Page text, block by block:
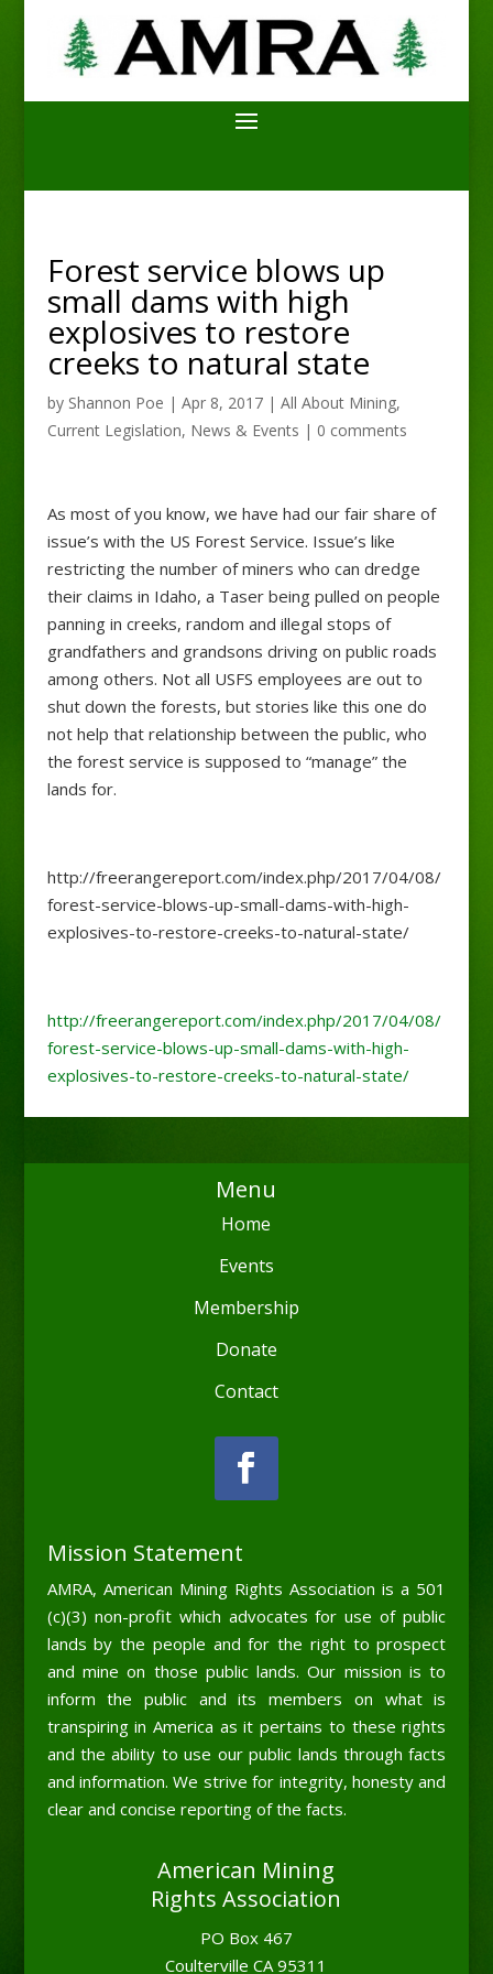
Forest service blows up
small dams with high
explosives to restore
creeks to natural state
by Shannon Poe | Apr 8, 2017| All About Mining,
Current Legislation, News & Events | 0 comments
As most of you know, we have had our fair share of
issue’s with the US Forest Service. Issue’s like
restricting the number of miners who can dredge
their claims in Idaho, a Taser being pulled on people
panning in creeks, random and illegal stops of
grandfathers and grandsons driving on public roads
among others. Not all USFS employees are out to
shut down the forests, but stories like this one do
not help that relationship between the public, who
the forest service is supposed to “manage” the
lands for.
http://freerangereport.com/index.php/2017/04/08/
forest-service-blows-up-small-dams-with-high-
explosives-to-restore-creeks-to-natural-state/
http://freerangereport.com/index.php/2017/04/08/
forest-service-blows-up-small-dams-with-high-
explosives-to-restore-creeks-to-natural-state/
Menu
Home
Events
Membership
Donate
Contact
Mission Statement
AMRA, American Mining Rights Association is a 501
(c)(3) non-profit which advocates for use of public
lands by the people and for the right to prospect
and mine on those public lands. Our mission is to
inform the public and its members on what is
transpiring in America as it pertains to these rights
and the ability to use our public lands through facts
and information. We strive for integrity, honesty and
clear and concise reporting of the facts.
American Mining
Rights Association
PO Box 467
Coulterville CA 95311